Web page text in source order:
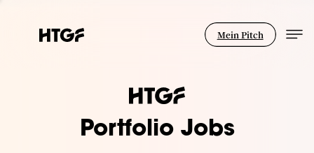
Mein Pitch
Portfolio Jobs